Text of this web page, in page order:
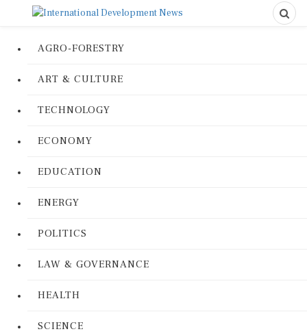
AGRO-FORESTRY
ART & CULTURE
TECHNOLOGY
ECONOMY
EDUCATION
ENERGY
POLITICS
LAW & GOVERNANCE
HEALTH
SCIENCE